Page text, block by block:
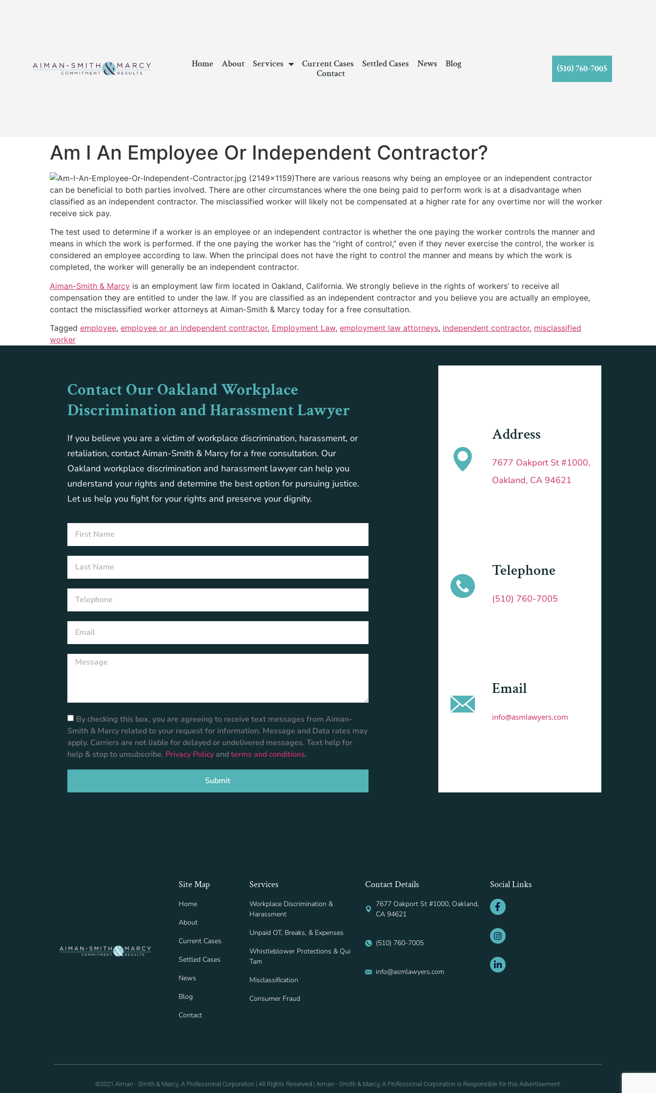
Home About Services Current Cases Settled Cases News
Blog
Contact
(510) 760-7005
Am I An Employee Or Independent Contractor?
There are various reasons why being an employee or an independent contractor
can be beneficial to both parties involved. There are other circumstances where the one being paid to perform work is at a disadvantage when
classified as an independent contractor. The misclassified worker will likely not be compensated at a higher rate for any overtime nor will the worker
receive sick pay.
The test used to determine if a worker is an employee or an independent contractor is whether the one paying the worker controls the manner and
means in which the work is performed. If the one paying the worker has the “right of control,” even if they never exercise the control, the worker is
considered an employee according to law. When the principal does not have the right to control the manner and means by which the work is
completed, the worker will generally be an independent contractor.
Aiman-Smith & Marcy is an employment law firm located in Oakland, California. We strongly believe in the rights of workers’ to receive all
compensation they are entitled to under the law. If you are classified as an independent contractor and you believe you are actually an employee,
contact the misclassified worker attorneys at Aiman-Smith & Marcy today for a free consultation.
Tagged employee, employee or an independent contractor, Employment Law, employment law attorneys, independent contractor, misclassified
worker
Contact Our Oakland Workplace
Discrimination and Harassment Lawyer
If you believe you are a victim of workplace discrimination, harassment, or
retaliation, contact Aiman-Smith & Marcy for a free consultation. Our
Oakland workplace discrimination and harassment lawyer can help you
understand your rights and determine the best option for pursuing justice.
Let us help you fight for your rights and preserve your dignity.
By checking this box, you are agreeing to receive text messages from Aiman-
Smith & Marcy related to your request for information. Message and Data rates may
apply. Carriers are not liable for delayed or undelivered messages. Text help for
help & stop to unsubscribe. Privacy Policy andterms and conditions.
Submit
Address
7677 Oakport St #1000,
Oakland, CA 94621
Telephone
(510) 760-7005
Email
info@asmlawyers.com
Site Map
Home
About
Current Cases
Settled Cases
News
Blog
Contact
Services
Workplace Discrimination &
Harassment
Unpaid OT, Breaks, & Expenses
Whistleblower Protections & Qui
Tam
Misclassification
Consumer Fraud
Contact Details
7677 Oakport St #1000, Oakland,
CA 94621
(510) 760-7005
info@asmlawyers.com
Social Links
©2021 Aiman - Smith & Marcy, A Professional Corporation | All Rights Reserved | Aiman - Smith & Marcy, A Professional Corporation is Responsible for this Advertisement.